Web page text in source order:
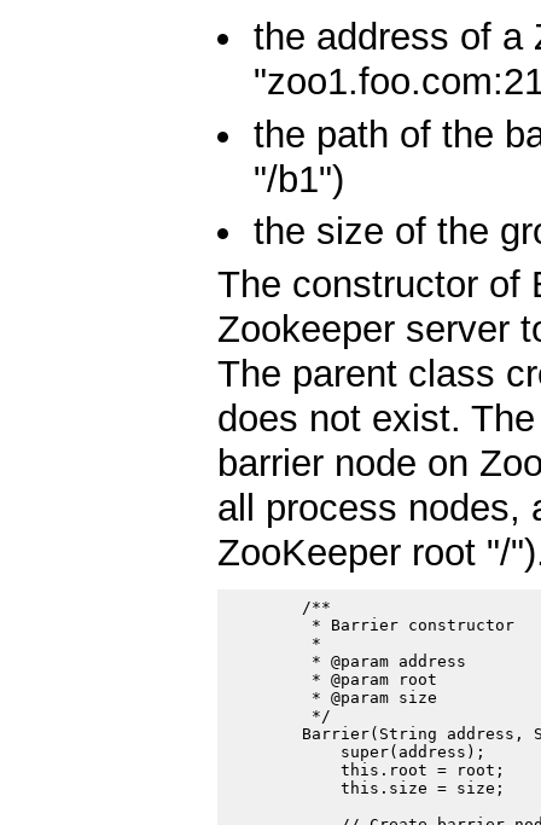
the address of a
the path of the
"/b1")
the size of the
The constructor of
Zookeeper server
The parent class
does not exist.
barrier node on
all process nodes,
ZooKeeper root "/
        /**
         * Barrier constructor
         *
         * @param address
         * @param root
         * @param size
         */
Barrier(String address,
            super(address);
            this.root = root;
            this.size = size;